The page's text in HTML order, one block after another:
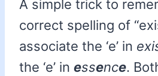
A simple trick to
correct spelling of
associate the ‘e’ in
the ‘e’ in essence.